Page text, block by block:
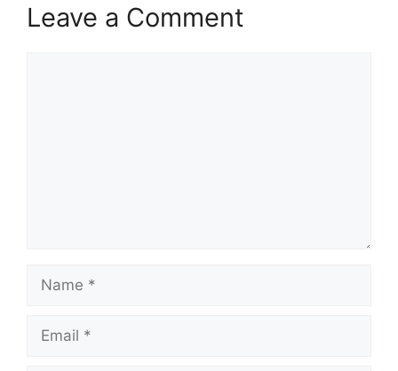
Leave a Comment